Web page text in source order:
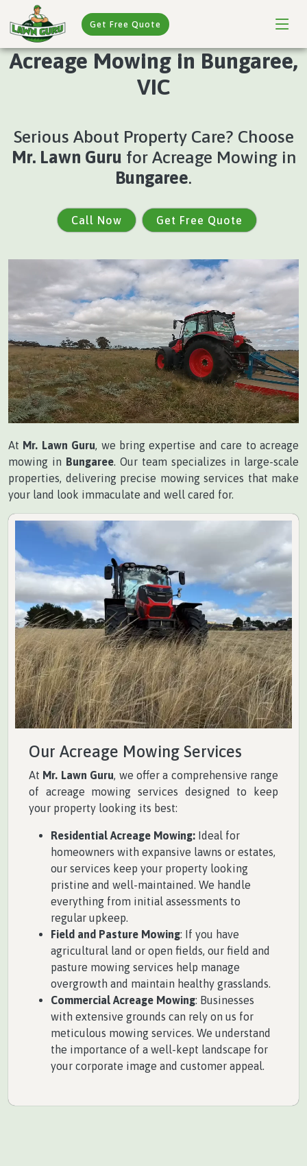
Get Free Quote
Acreage Mowing in Bungaree,
VIC
Serious About Property Care? Choose
Mr. Lawn Guru for Acreage Mowing in
Bungaree.
Call Now Get Free Quote
At Mr. Lawn Guru , we bring expertise and care to acreage
mowing in Bungaree . Our team specializes in large-scale
properties, delivering precise mowing services that make
your land look immaculate and well cared for.
Our Acreage Mowing Services
At Mr. Lawn Guru , we offer a comprehensive range
of acreage mowing services designed to keep
your property looking its best:
Residential Acreage Mowing: Ideal for
homeowners with expansive lawns or estates,
our services keep your property looking
pristine and well-maintained. We handle
everything from initial assessments to
regular upkeep.
Field and Pasture Mowing: If you have
agricultural land or open fields, our field and
pasture mowing services help manage
overgrowth and maintain healthy grasslands.
Commercial Acreage Mowing: Businesses
with extensive grounds can rely on us for
meticulous mowing services. We understand
the importance of a well-kept landscape for
your corporate image and customer appeal.